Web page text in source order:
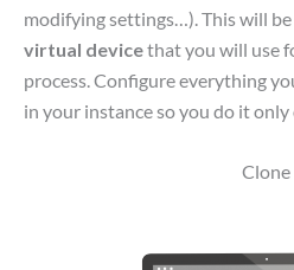
modifying settings…). This will
virtual devicethat you will use
process. Configure everything
in your instance so you do it only
Clone